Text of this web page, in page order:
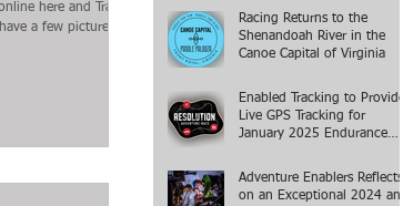
here and Trail
Racing Returns to the
Shenandoah River in the
Canoe Capital of Virginia
Enabled Tracking to Provide
Live GPS Tracking for
January 2025 Endurance
Adventure Enablers Reflects
on an Exceptional 2024 and